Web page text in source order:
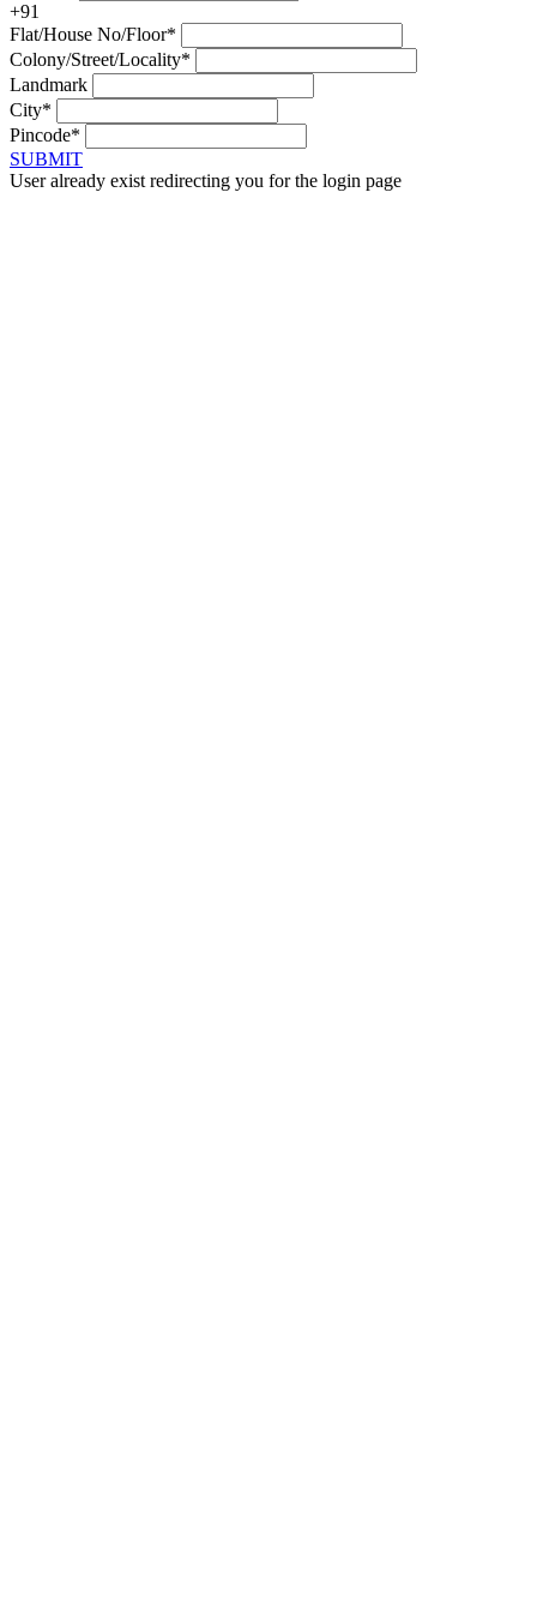
+91
Flat/House No/Floor*
Colony/Street/Locality*
Landmark
City*
Pincode*
SUBMIT
User already exist redirecting you for the login page